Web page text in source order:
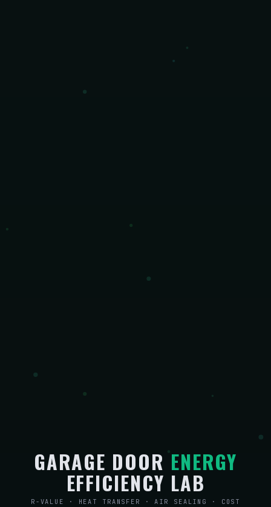
GARAGE DOORENERGY
EFFICIENCY LAB
R-VALUE · HEAT TRANSFER · AIR SEALING · COST